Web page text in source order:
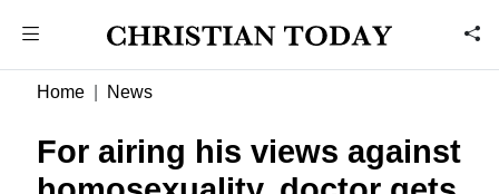
Home News
For airing his views against